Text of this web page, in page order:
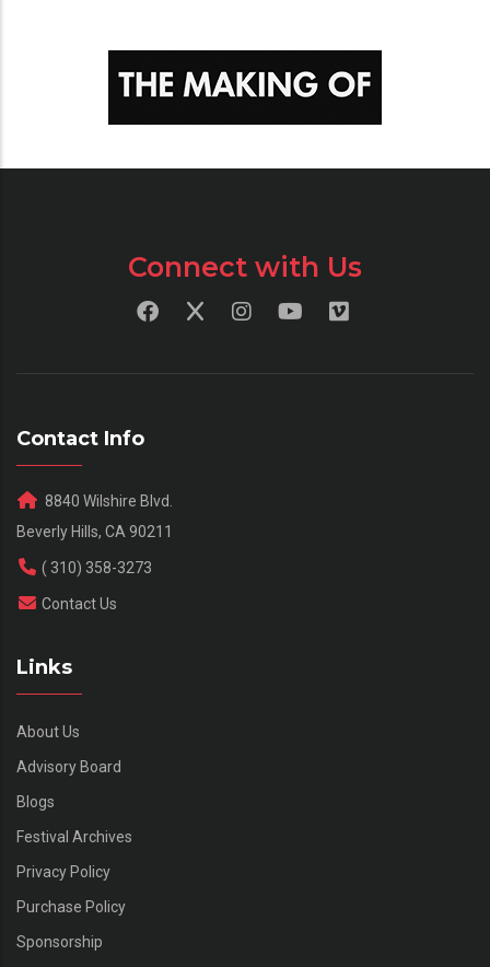
Connect with Us
Contact Info
8840 Wilshire Blvd.
Beverly Hills, CA 90211
( 310) 358-3273
Contact Us
Links
About Us
Advisory Board
Blogs
Festival Archives
Privacy Policy
Purchase Policy
Sponsorship